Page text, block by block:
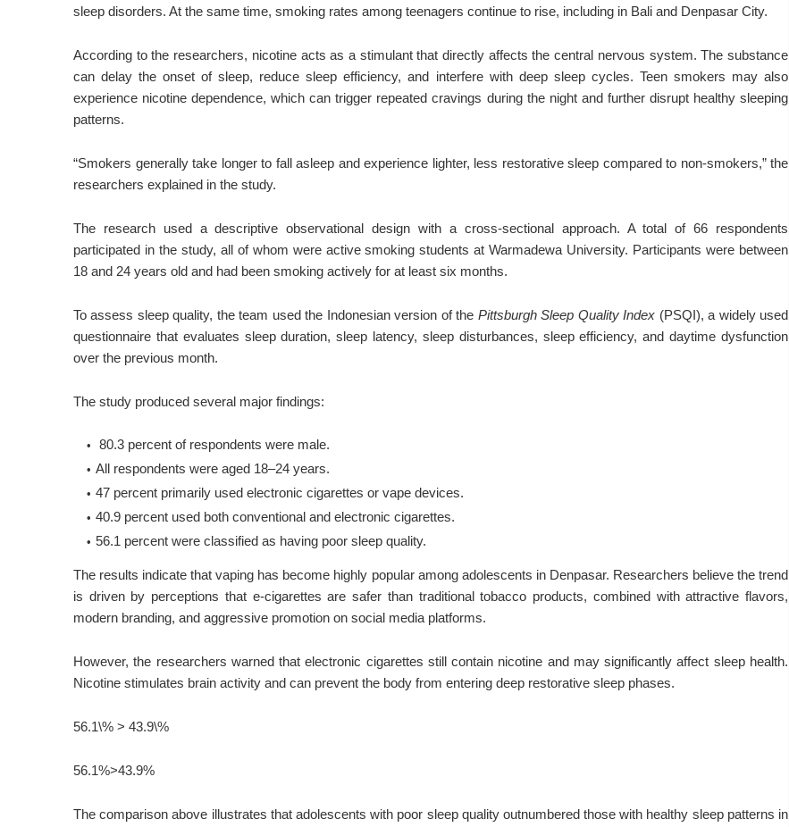
sleep disorders. At the same time, smoking rates among teenagers continue to rise, including in Bali and Denpasar City.
According to the researchers, nicotine acts as a stimulant that directly affects the central nervous system. The substance
can delay the onset of sleep, reduce sleep efficiency, and interfere with deep sleep cycles. Teen smokers may also
experience nicotine dependence, which can trigger repeated cravings during the night and further disrupt healthy sleeping
patterns.
“Smokers generally take longer to fall asleep and experience lighter, less restorative sleep compared to non-smokers,” the
researchers explained in the study.
The research used a descriptive observational design with a cross-sectional approach. A total of 66 respondents
participated in the study, all of whom were active smoking students at Warmadewa University. Participants were between
18 and 24 years old and had been smoking actively for at least six months.
To assess sleep quality, the team used the Indonesian version of the Pittsburgh Sleep Quality Index (PSQI), a widely used
questionnaire that evaluates sleep duration, sleep latency, sleep disturbances, sleep efficiency, and daytime dysfunction
over the previous month.
The study produced several major findings:
80.3 percent of respondents were male.
All respondents were aged 18–24 years.
47 percent primarily used electronic cigarettes or vape devices.
40.9 percent used both conventional and electronic cigarettes.
56.1 percent were classified as having poor sleep quality.
The results indicate that vaping has become highly popular among adolescents in Denpasar. Researchers believe the trend
is driven by perceptions that e-cigarettes are safer than traditional tobacco products, combined with attractive flavors,
modern branding, and aggressive promotion on social media platforms.
However, the researchers warned that electronic cigarettes still contain nicotine and may significantly affect sleep health.
Nicotine stimulates brain activity and can prevent the body from entering deep restorative sleep phases.
56.1\% > 43.9\%
56.1%>43.9%
The comparison above illustrates that adolescents with poor sleep quality outnumbered those with healthy sleep patterns in